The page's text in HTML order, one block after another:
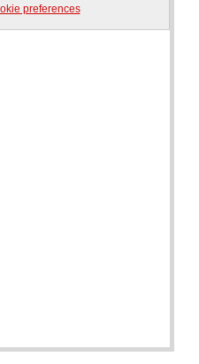
preferences